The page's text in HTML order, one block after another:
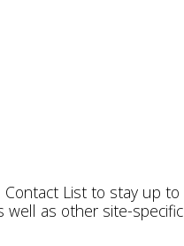
Contact List to stay up to
well as other site-specific